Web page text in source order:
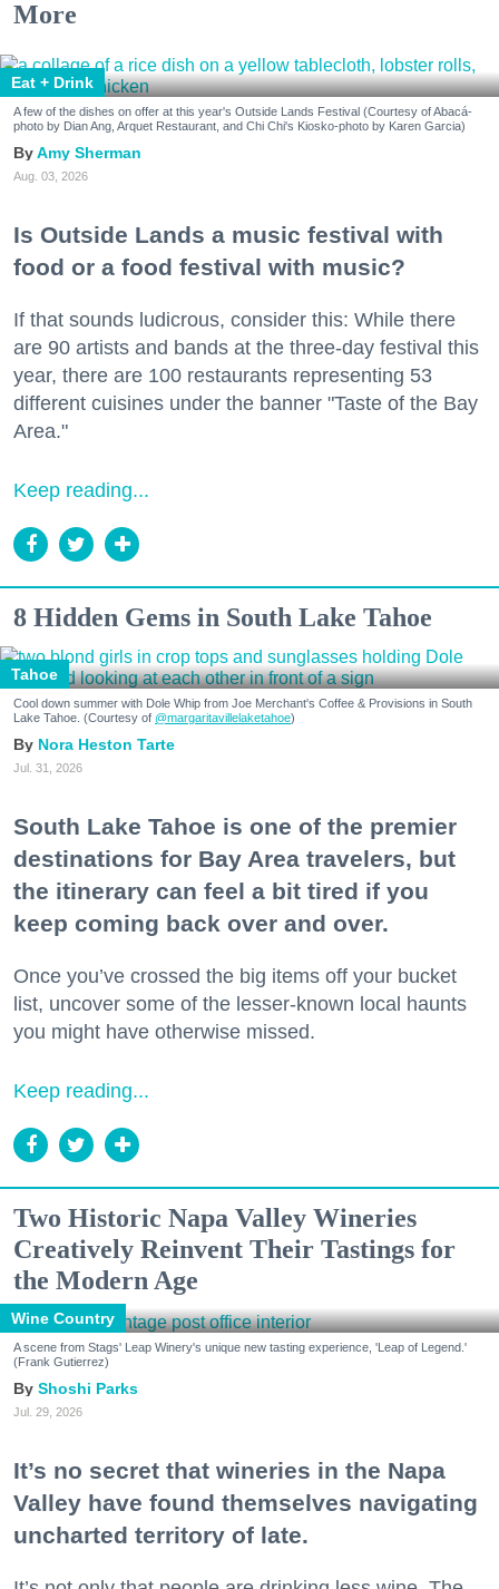
More
Eat + Drink
A few of the dishes on offer at this year's Outside Lands Festival (Courtesy of Abacá-
photo by Dian Ang, Arquet Restaurant, and Chi Chi's Kiosko-photo by Karen Garcia)
Amy Sherman
Aug. 03, 2026
Is Outside Lands a music festival with
food or a food festival with music?
If that sounds ludicrous, consider this: While there
are 90 artists and bands at the three-day festival this
year, there are 100 restaurants representing 53
different cuisines under the banner "Taste of the Bay
Area."
Keep reading...
8 Hidden Gems in South Lake Tahoe
Tahoe
Cool down summer with Dole Whip from Joe Merchant's Coffee & Provisions in South
Lake Tahoe. (Courtesy of @margaritavillelaketahoe)
Nora Heston Tarte
Jul. 31, 2026
South Lake Tahoe is one of the premier
destinations for Bay Area travelers, but
the itinerary can feel a bit tired if you
keep coming back over and over.
Once you’ve crossed the big items off your bucket
list, uncover some of the lesser-known local haunts
you might have otherwise missed.
Keep reading...
Two Historic Napa Valley Wineries
Creatively Reinvent Their Tastings for
the Modern Age
Wine Country
A scene from Stags' Leap Winery's unique new tasting experience, 'Leap of Legend.'
(Frank Gutierrez)
Shoshi Parks
Jul. 29, 2026
It’s no secret that wineries in the Napa
Valley have found themselves navigating
uncharted territory of late.